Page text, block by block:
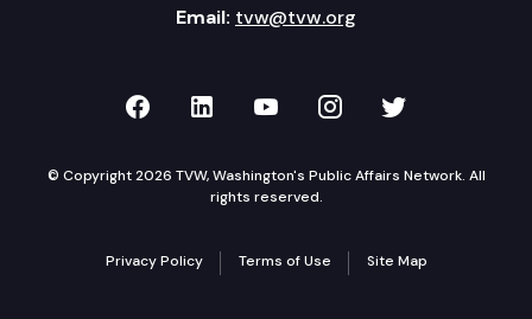
Email: tvw@tvw.org
TVW on Facebook
TVW on LinkedIn
TVW on YouTube
TVW onTVW on
© Copyright 2026 TVW, Washington's Public Affairs Network. All
rights reserved.
Privacy Policy Terms of Use Site Map